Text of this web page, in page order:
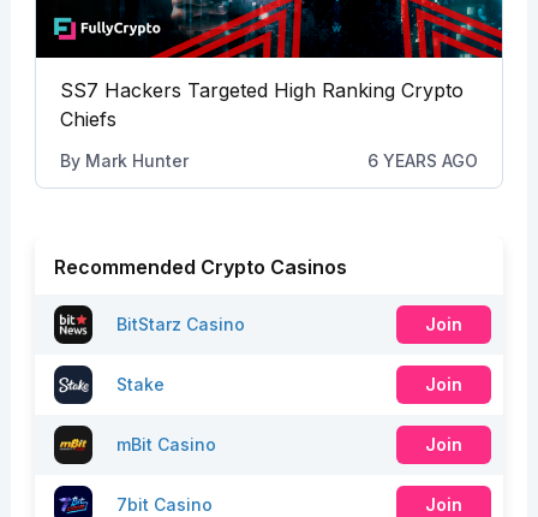
SS7 Hackers Targeted High Ranking Crypto
Chiefs
By Mark Hunter 6 YEARS AGO
Recommended Crypto Casinos
BitStarz Casino Join
Stake Join
mBit Casino Join
7bit Casino Join